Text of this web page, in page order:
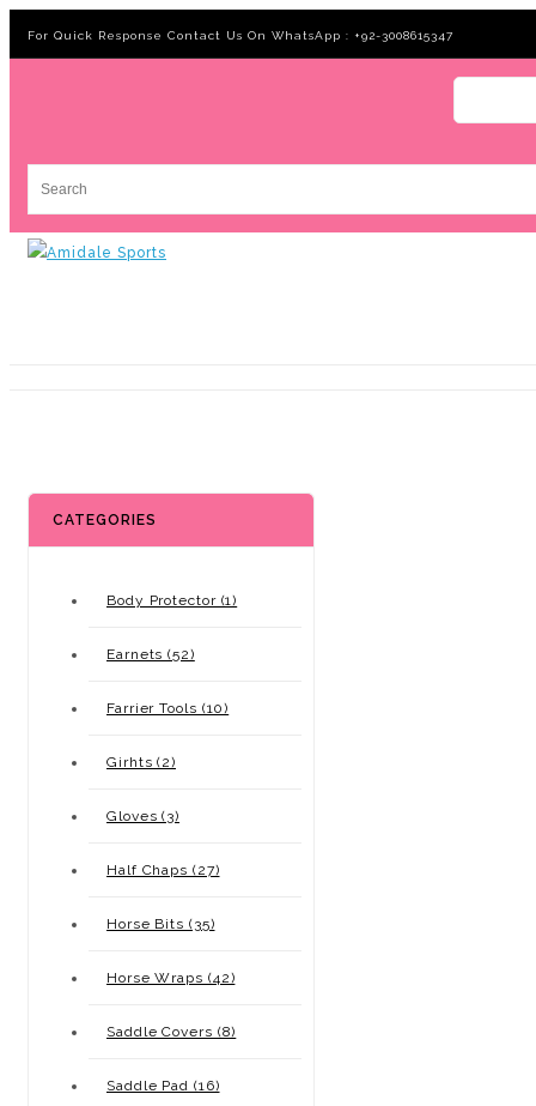
For Quick Response Contact Us On WhatsApp : +92-3008615347
CATEGORIES
Body Protector (1)
Earnets (52)
Farrier Tools (10)
Girhts (2)
Gloves (3)
Half Chaps (27)
Horse Bits (35)
Horse Wraps (42)
Saddle Covers (8)
Saddle Pad (16)